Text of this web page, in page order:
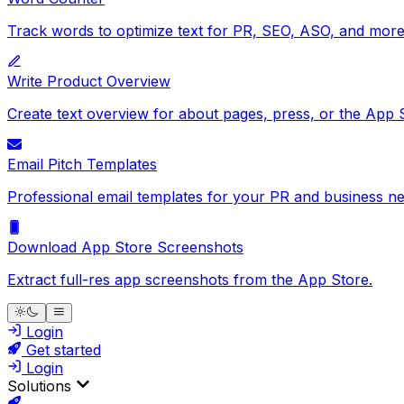
Track words to optimize text for PR, SEO, ASO, and
Write Product Overview
Create text overview for about pages, press, or the App
Email Pitch Templates
Professional email templates for your PR and business
Download App Store Screenshots
Extract full-res app screenshots from the App Store.
Login
Get started
Login
Solutions